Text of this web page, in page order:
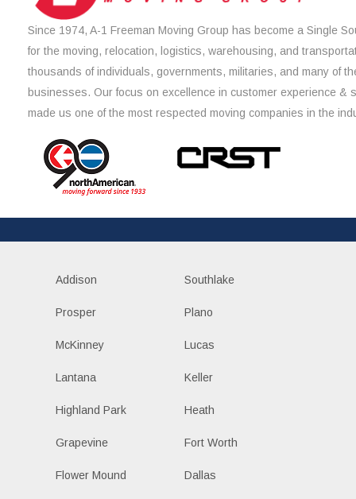
Since 1974, A-1 Freeman Moving Group has become a Single
for the moving, relocation, logistics, warehousing, and
thousands of individuals, governments, militaries, and many of
businesses. Our focus on excellence in customer experience &
made us one of the most respected moving companies in the
Addison Southlake
Prosper Plano
McKinney Lucas
Lantana Keller
Highland Park Heath
Grapevine Fort Worth
Flower Mound Dallas